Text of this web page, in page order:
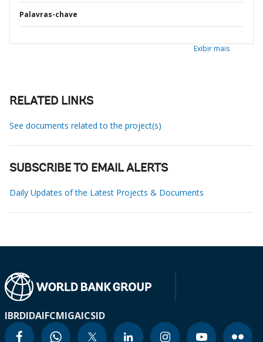
Palavras-chave
Exibir mais
RELATED LINKS
See documents related to the project(s)
SUBSCRIBE TO EMAIL ALERTS
Daily Updates of the Latest Projects & Documents
IBRDIDAIFCMIGAICSID